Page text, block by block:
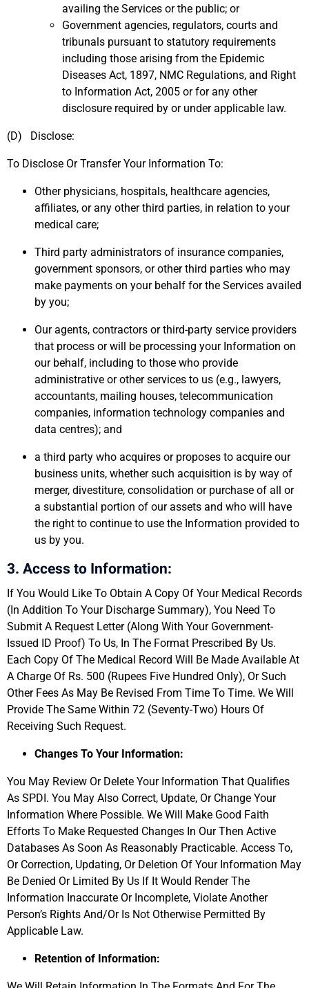
availing the Services or the public; or
Government agencies, regulators, courts and
tribunals pursuant to statutory requirements
including those arising from the Epidemic
Diseases Act, 1897, NMC Regulations, and Right
to Information Act, 2005 or for any other
disclosure required by or under applicable law.
(D) Disclose:
To Disclose Or Transfer Your Information To:
Other physicians, hospitals, healthcare agencies,
affiliates, or any other third parties, in relation to your
medical care;
Third party administrators of insurance companies,
government sponsors, or other third parties who may
make payments on your behalf for the Services availed
by you;
Our agents, contractors or third-party service providers
that process or will be processing your Information on
our behalf, including to those who provide
administrative or other services to us (e.g., lawyers,
accountants, mailing houses, telecommunication
companies, information technology companies and
data centres); and
a third party who acquires or proposes to acquire our
business units, whether such acquisition is by way of
merger, divestiture, consolidation or purchase of all or
a substantial portion of our assets and who will have
the right to continue to use the Information provided to
us by you.
3. Access to Information:
If You Would Like To Obtain A Copy Of Your Medical Records
(In Addition To Your Discharge Summary), You Need To
Submit A Request Letter (Along With Your Government-
Issued ID Proof) To Us, In The Format Prescribed By Us.
Each Copy Of The Medical Record Will Be Made Available At
A Charge Of Rs. 500 (Rupees Five Hundred Only), Or Such
Other Fees As May Be Revised From Time To Time. We Will
Provide The Same Within 72 (Seventy-Two) Hours Of
Receiving Such Request.
Changes To Your Information:
You May Review Or Delete Your Information That Qualifies
As SPDI. You May Also Correct, Update, Or Change Your
Information Where Possible. We Will Make Good Faith
Efforts To Make Requested Changes In Our Then Active
Databases As Soon As Reasonably Practicable. Access To,
Or Correction, Updating, Or Deletion Of Your Information May
Be Denied Or Limited By Us If It Would Render The
Information Inaccurate Or Incomplete, Violate Another
Person’s Rights And/Or Is Not Otherwise Permitted By
Applicable Law.
Retention of Information: